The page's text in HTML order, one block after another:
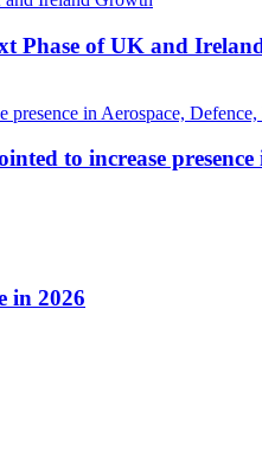
Phase of UK and
to increase
in 2026